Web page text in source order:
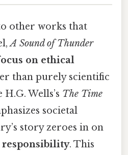
other works that
A Sound of Thunder
on ethical
than purely scientific
Wells’s The Time
societal
story zeroes in on
. This